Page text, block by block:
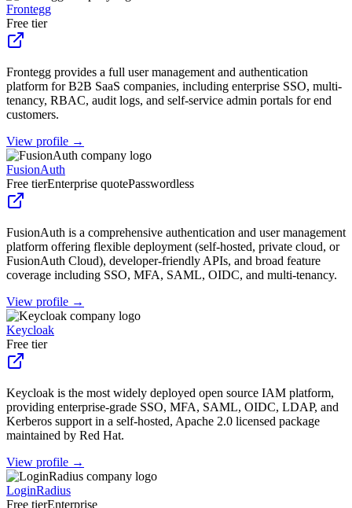
Frontegg
Free tier
Frontegg provides a full user management and authentication
platform for B2B SaaS companies, including enterprise SSO, multi-
tenancy, RBAC, audit logs, and self-service admin portals for end
customers.
View profile →
FusionAuth
Free tierEnterprise quotePasswordless
FusionAuth is a comprehensive authentication and user management
platform offering flexible deployment (self-hosted, private cloud, or
FusionAuth Cloud), developer-friendly APIs, and broad feature
coverage including SSO, MFA, SAML, OIDC, and multi-tenancy.
View profile →
Keycloak
Free tier
Keycloak is the most widely deployed open source IAM platform,
providing enterprise-grade SSO, MFA, SAML, OIDC, LDAP, and
Kerberos support in a self-hosted, Apache 2.0 licensed package
maintained by Red Hat.
View profile →
LoginRadius
Free tierEnterprise